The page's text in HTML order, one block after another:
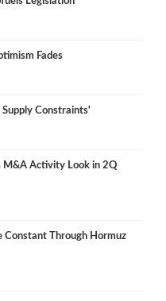
Fades
Constraints'
M&A Activity Look in 2Q
Constant Through Hormuz